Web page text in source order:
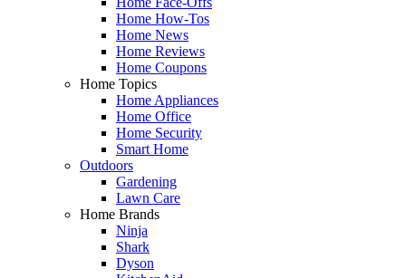
Home How-Tos
Home News
Home Reviews
Home Coupons
Home Topics
Home Appliances
Home Office
Home Security
Smart Home
Outdoors
Gardening
Lawn Care
Home Brands
Ninja
Shark
Dyson